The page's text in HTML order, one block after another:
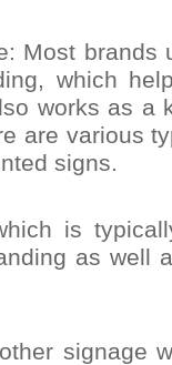
Most brands
which
works as a
are various
signs.
is
as well
signage